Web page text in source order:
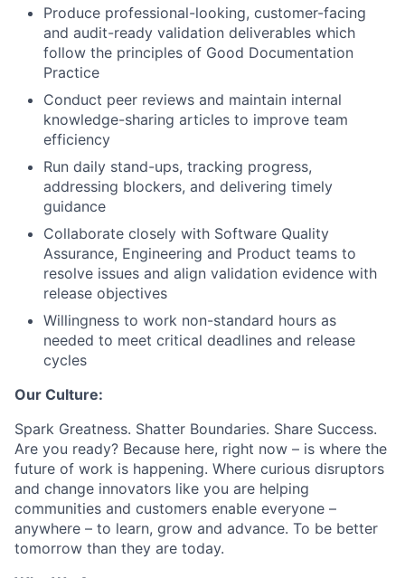
Produce professional-looking, customer-facing
and audit-ready validation deliverables which
follow the principles of Good Documentation
Practice
Conduct peer reviews and maintain internal
knowledge-sharing articles to improve team
efficiency
Run daily stand-ups, tracking progress,
addressing blockers, and delivering timely
guidance
Collaborate closely with Software Quality
Assurance, Engineering and Product teams to
resolve issues and align validation evidence with
release objectives
Willingness to work non-standard hours as
needed to meet critical deadlines and release
cycles
Our Culture:
Spark Greatness. Shatter Boundaries. Share Success.
Are you ready? Because here, right now – is where the
future of work is happening. Where curious disruptors
and change innovators like you are helping
communities and customers enable everyone –
anywhere – to learn, grow and advance. To be better
tomorrow than they are today.